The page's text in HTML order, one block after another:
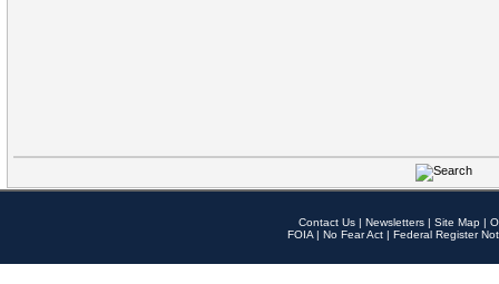
Contact Us | Newsletters | Site Map |
FOIA | No Fear Act | Federal Register